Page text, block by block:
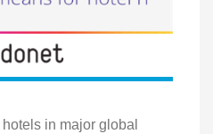
in major global